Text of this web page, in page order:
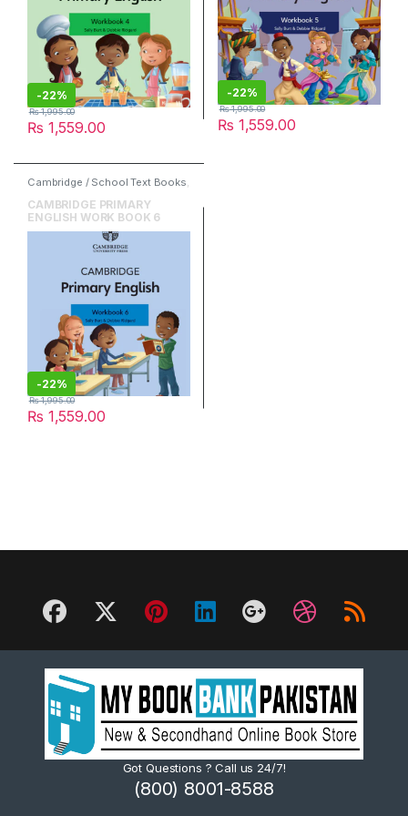
-22%
₨ 1,559.00
₨1,995.00
-22%
₨ 1,559.00
₨1,995.00
Cambridge / School Text Books,
English
CAMBRIDGE PRIMARY
ENGLISH WORK BOOK 6
-22%
₨ 1,559.00
₨1,995.00
Got Questions ? Call us 24/7!
(800) 8001-8588